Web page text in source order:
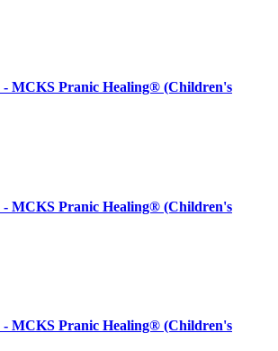
- MCKS Pranic Healing® (Children's
- MCKS Pranic Healing® (Children's
- MCKS Pranic Healing® (Children's